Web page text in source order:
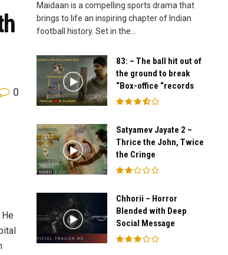
0
Maidaan is a compelling sports drama that
brings to life an inspiring chapter of Indian
football history. Set in the...
83: – The ball hit out of
the ground to break
“Box-office “records
Satyamev Jayate 2 –
Thrice the John, Twice
the Cringe
Chhorii – Horror
Blended with Deep
Social Message